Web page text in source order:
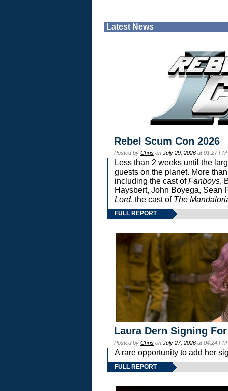
Latest News
Rebel Scum Con 2026
Posted by Chris on July 29, 2026 at 01:27
Less than 2 weeks until the
guests on the planet. More
including the cast ofFanboys,
Haysbert, John Boyega, Sean
Lord, the cast of The
FULL REPORT
Laura Dern Signing
Posted by Chris on July 27, 2026 at 04:24
A rare opportunity to add her
FULL REPORT